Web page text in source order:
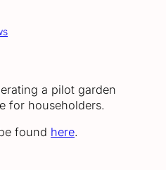
a pilot garden
for householders.
found here.